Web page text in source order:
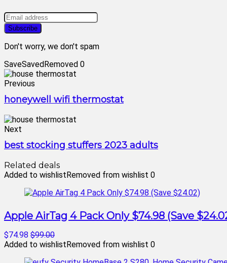
Don't worry, we don't spam
SaveSavedRemoved 0
Previous
honeywell wifi thermostat
Next
best stocking stuffers 2023 adults
Related deals
Added to wishlistRemoved from wishlist 0
Apple AirTag 4 Pack Only $74.98 (Save
$74.98 $99.00
Added to wishlistRemoved from wishlist 0